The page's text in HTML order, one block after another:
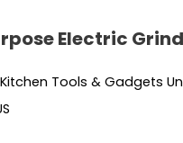
Electric